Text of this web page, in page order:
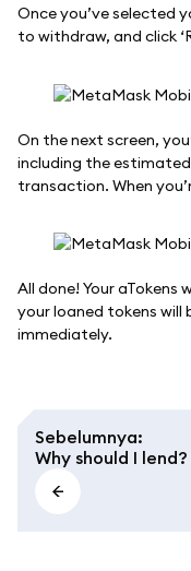
Once you’ve selected
to withdraw, and click
On the next screen,
including the
transaction. When
All done! Your
your loaned tokens will
immediately.
Sebelumnya:
Why should I lend?